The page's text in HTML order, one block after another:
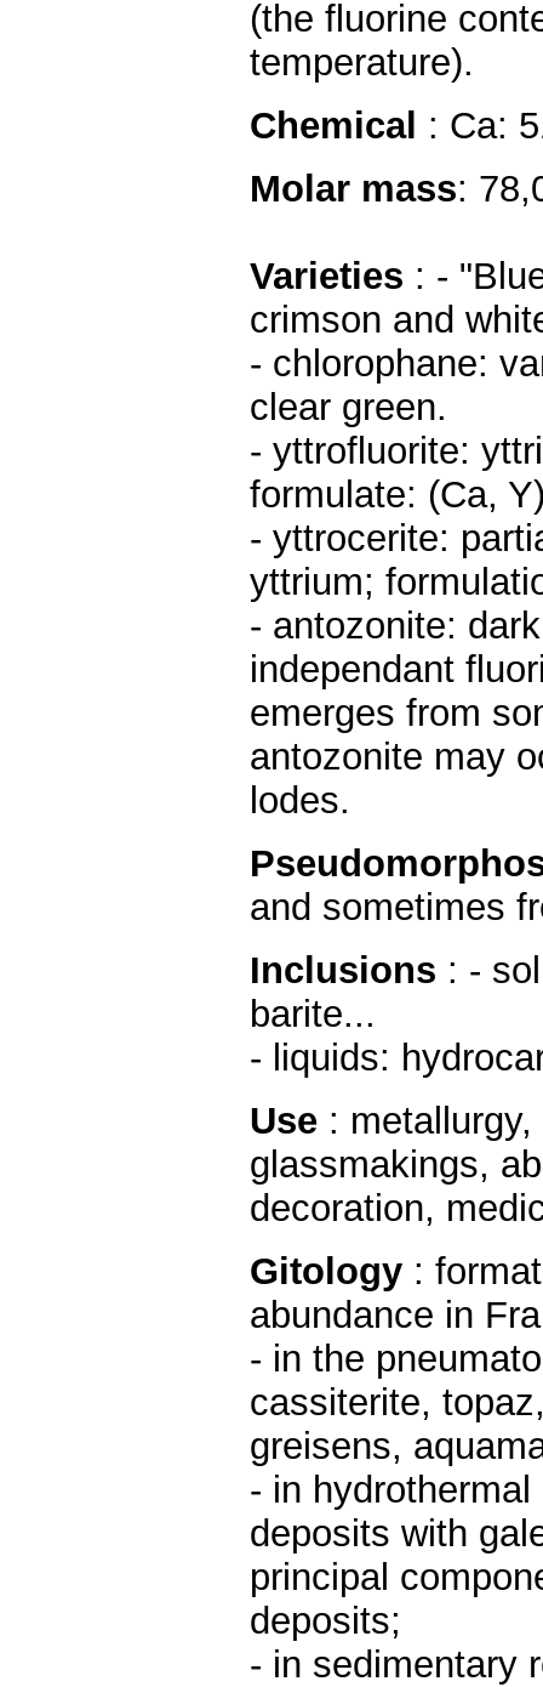
(the fluorine
temperature).
Chemical : Ca:
Molar mass:
Varieties : -
crimson and
- chlorophane:
clear green.
- yttrofluorite:
formulate: (Ca,
- yttrocerite:
yttrium;
- antozonite:
independant
emerges from
antozonite may
lodes.
and sometimes
Inclusions : -
barite...
- liquids:
Use :
glassmakings,
decoration,
Gitology :
abundance in
- in the
cassiterite,
greisens,
- in
deposits with
principal
deposits;
- in sedimentary